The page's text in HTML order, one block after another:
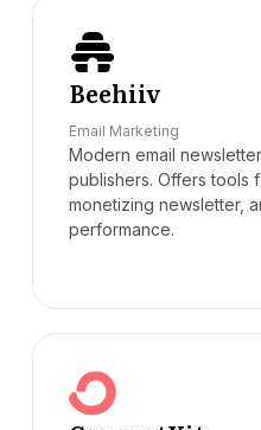
Beehiiv
Email Marketing
Modern email
publishers. Offers tools
monetizing newsletter,
performance.